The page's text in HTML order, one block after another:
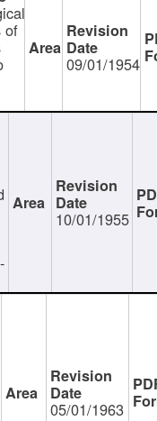
of
09/01/1954
10/01/1955
05/01/1963